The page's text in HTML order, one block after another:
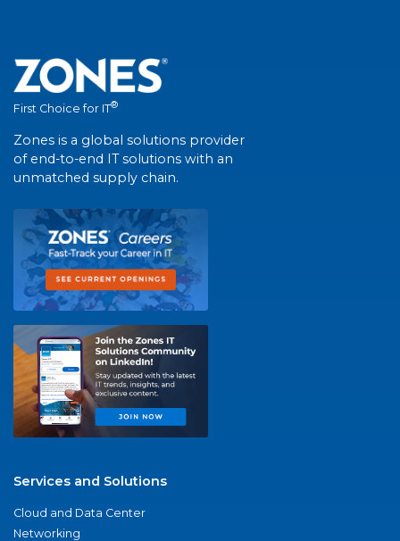
First Choice for IT®
Zones is a global solutions provider
of end-to-end IT solutions with an
unmatched supply chain.
Services and Solutions
Cloud and Data Center
Networking